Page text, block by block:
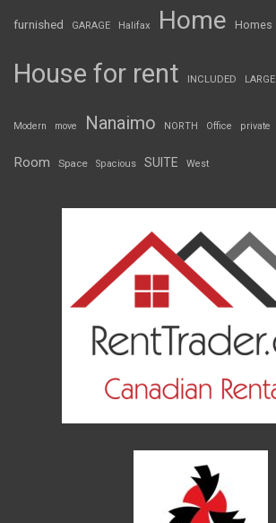
furnished GARAGE Halifax Home Homes
House for rent INCLUDED LARGE
Modern move Nanaimo NORTH Office private
Room Space Spacious SUITE West